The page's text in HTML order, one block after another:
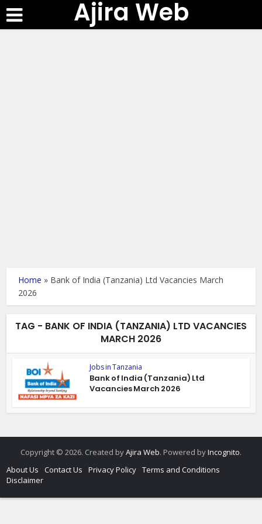
Ajira Web
Home » Bank of India (Tanzania) Ltd Vacancies March
2026
TAG - BANK OF INDIA (TANZANIA) LTD VACANCIES
MARCH 2026
Jobs in Tanzania
Bank of India (Tanzania) Ltd
Vacancies March 2026
Copyright © 2026. Created byAjira Web. Powered byIncognito.
About Us
Contact Us Privacy Policy Terms and Conditions
Disclaimer